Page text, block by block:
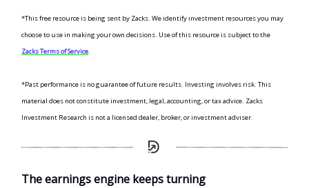
*This free resource is being sent by Zacks. We identify investment resources you may
choose to use in making your own decisions. Use of this resource is subject to the
Zacks Terms of Service.
*Past performance is no guarantee of future results. Investing involves risk. This
material does not constitute investment, legal, accounting, or tax advice. Zacks
Investment Research is not a licensed dealer, broker, or investment adviser.
The earnings engine keeps turning